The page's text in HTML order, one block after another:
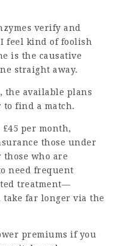
verify and
feel kind of foolish
is the causative
straight away.
the available plans
to find a match.
per month,
those under
who are
need frequent
treatment—
take far longer via the
premiums if you